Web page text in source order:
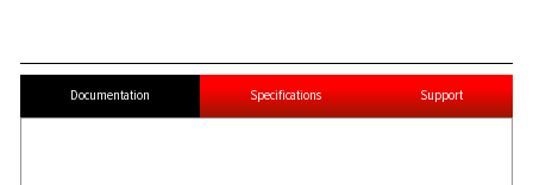
Documentation Specifications Support